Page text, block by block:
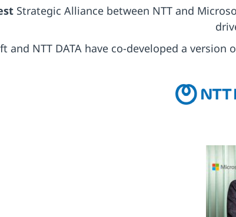
Strategic Alliance between NTT and
and NTT DATA have co-developed a version